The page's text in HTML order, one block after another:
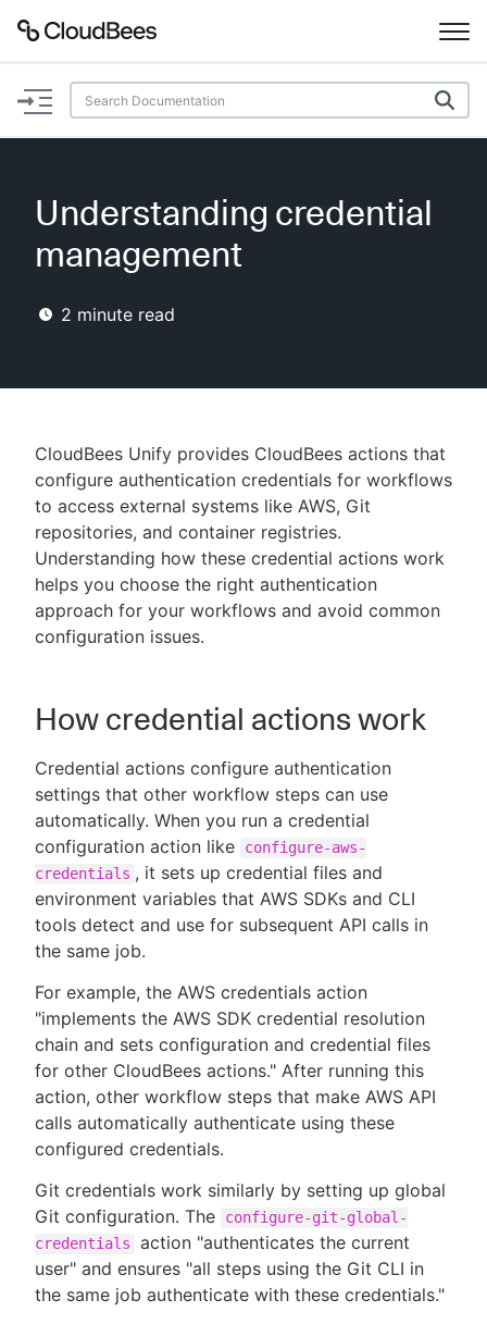
Documentation
Plugins
Enable dark mode
New to CloudBees or returning.
Sign in / Sign up
Understanding credential
management
2 minute read
CloudBees Unify provides CloudBees actions that
configure authentication credentials for workflows
to access external systems like AWS, Git
repositories, and container registries.
Understanding how these credential actions work
helps you choose the right authentication
approach for your workflows and avoid common
configuration issues.
How credential actions work
Credential actions configure authentication
settings that other workflow steps can use
automatically. When you run a credential
configuration action like
configure-aws-
credentials , it sets up credential files and
environment variables that AWS SDKs and CLI
tools detect and use for subsequent API calls in
the same job.
For example, the AWS credentials action
"implements the AWS SDK credential resolution
chain and sets configuration and credential files
for other CloudBees actions." After running this
action, other workflow steps that make AWS API
calls automatically authenticate using these
configured credentials.
Git credentials work similarly by setting up global
Git configuration. The
configure-git-global-
credentials
action "authenticates the current
user" and ensures "all steps using the Git CLI in
the same job authenticate with these credentials."